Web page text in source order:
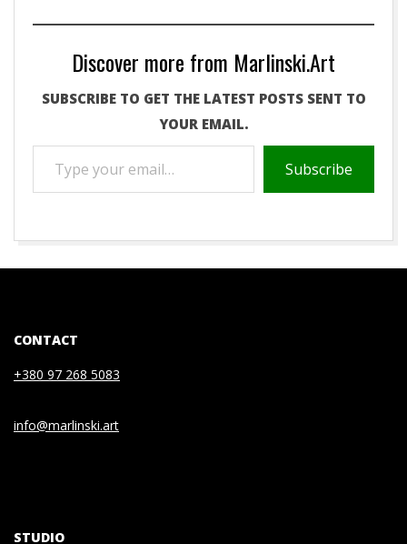
Discover more from Marlinski.Art
SUBSCRIBE TO GET THE LATEST POSTS SENT TO
YOUR EMAIL.
YOUR
EMAIL…
Subscribe
CONTACT
+380 97 268 5083
info@marlinski.art
STUDIO